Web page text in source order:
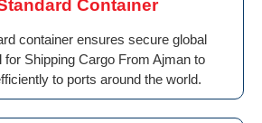
Container
container ensures secure global
for Shipping Cargo From Ajman to
to ports around the world.